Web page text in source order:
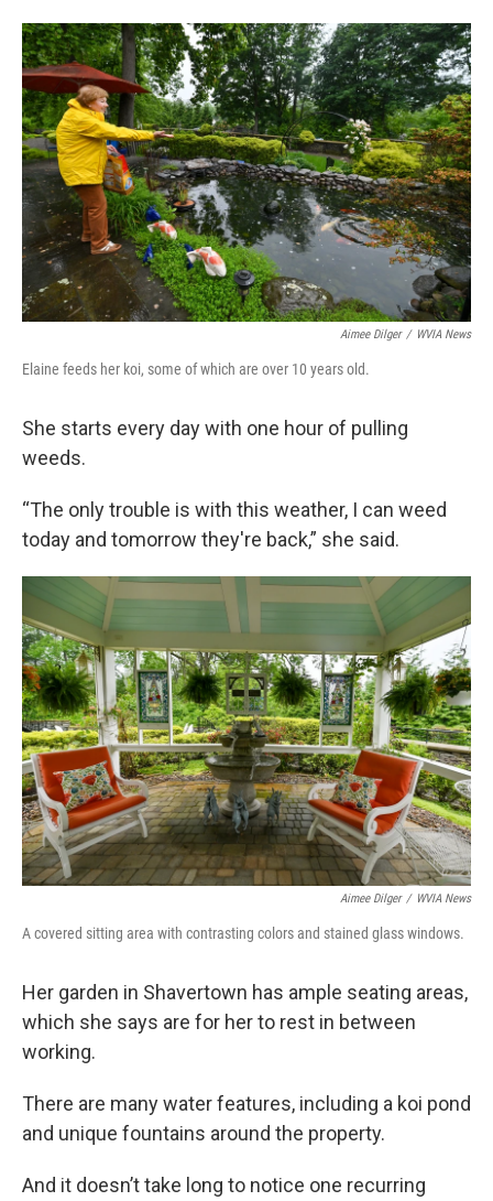
Aimee Dilger / WVIA News
Elaine feeds her koi, some of which are over 10 years old.
She starts every day with one hour of pulling
weeds.
“The only trouble is with this weather, I can weed
today and tomorrow they're back,” she said.
Aimee Dilger / WVIA News
A covered sitting area with contrasting colors and stained glass windows.
Her garden in Shavertown has ample seating areas,
which she says are for her to rest in between
working.
There are many water features, including a koi pond
and unique fountains around the property.
And it doesn’t take long to notice one recurring